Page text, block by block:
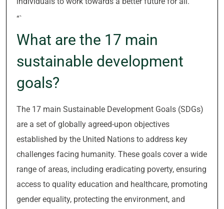
“`
What are the 17 main
sustainable development
goals?
The 17 main Sustainable Development Goals (SDGs)
are a set of globally agreed-upon objectives
established by the United Nations to address key
challenges facing humanity. These goals cover a wide
range of areas, including eradicating poverty, ensuring
access to quality education and healthcare, promoting
gender equality, protecting the environment, and